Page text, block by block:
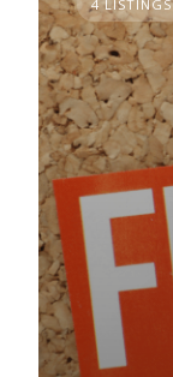
4 LISTINGS